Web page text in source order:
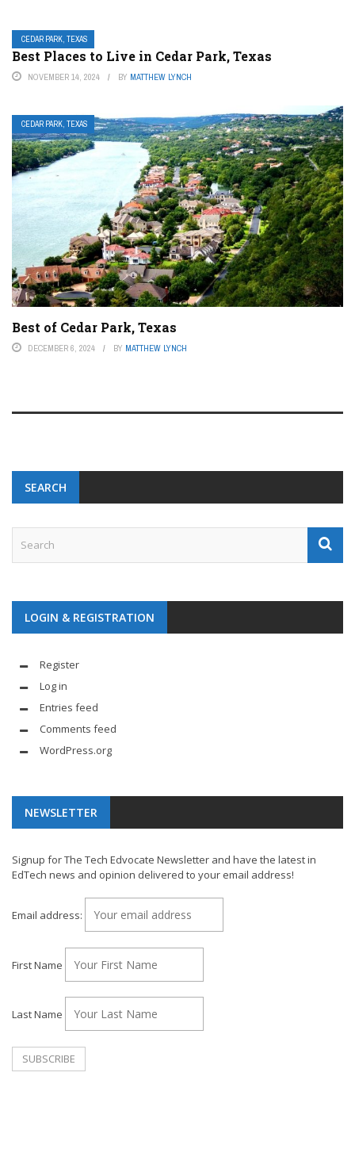
CEDAR PARK, TEXAS
Best Places to Live in Cedar Park, Texas
NOVEMBER 14, 2024 BY MATTHEW LYNCH
CEDAR PARK, TEXAS
Best of Cedar Park, Texas
DECEMBER 6, 2024 BY MATTHEW LYNCH
SEARCH
LOGIN & REGISTRATION
Register
Log in
Entries feed
Comments feed
WordPress.org
NEWSLETTER
Signup for The Tech Edvocate Newsletter and have the latest in
EdTech news and opinion delivered to your email address!
Email address:
First Name
Last Name